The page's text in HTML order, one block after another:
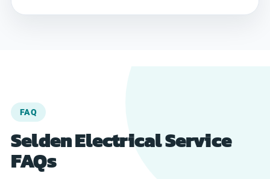
FAQ
Selden Electrical Service
FAQs